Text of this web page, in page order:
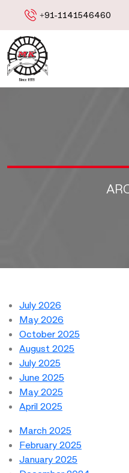
+91-1141546460
July 2026
May 2026
October 2025
August 2025
July 2025
June 2025
May 2025
April 2025
March 2025
February 2025
January 2025